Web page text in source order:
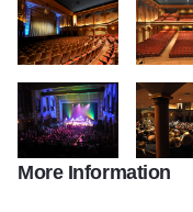
DSC 4528
Gaelic Storm 2013Jack
More Information